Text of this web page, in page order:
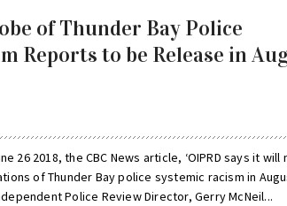
of Thunder Bay Police
Reports to be Release in
26 2018, the CBC News article, ‘OIPRD says it will
of Thunder Bay police systemic racism in
Police Review Director, Gerry McNeil...